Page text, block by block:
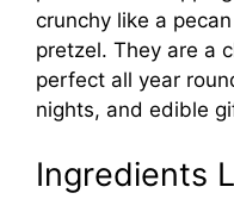
crunchy like a
pretzel. They are a
perfect all year
nights, and edible
Ingredients